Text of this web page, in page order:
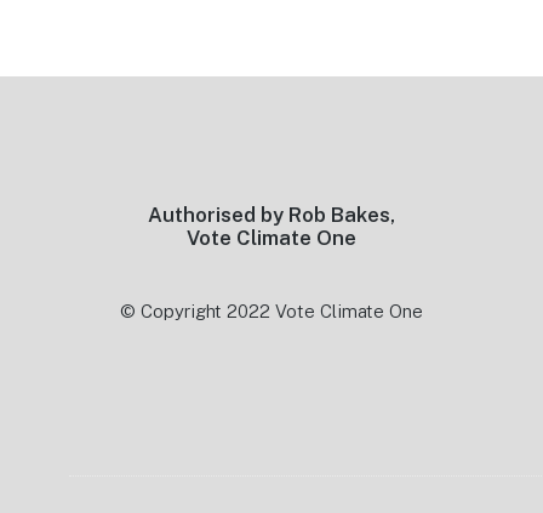
Authorised by Rob Bakes,
Vote Climate One
© Copyright 2022 Vote Climate One